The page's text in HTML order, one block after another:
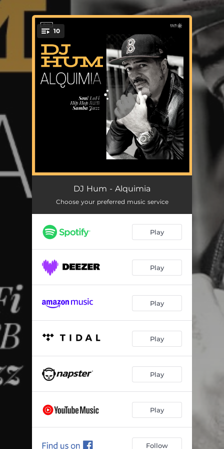
You're all set!
10
All Night Long
Corra Pelo Certo 03:07
Lu e as Estrelas 02:32
Lais e Manu
Recomeçar 02:28
Pra Refletir 02:39
Lu e as Estrelas (Boom Bap Mix) 03:04
Big Payback (Dj Hum Refix) 04:02
DJ Hum - Alquimia
Choose your preferred music service
Play
Play
Play
Play
Play
Play
Follow